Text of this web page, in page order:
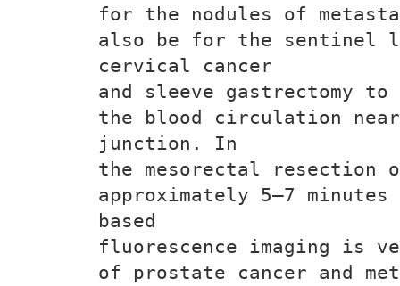
for the nodules of
also be for the sentinel
cervical cancer
and sleeve gastrectomy
the blood circulation
junction. In
the mesorectal
approximately 5–7
based
fluorescence imaging is
of prostate cancer and